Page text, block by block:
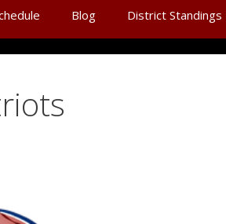
Blog District Standings